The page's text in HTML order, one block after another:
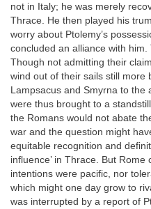
not in Italy; he was merely
Thrace. He then played his
worry about Ptolemy’s
concluded an alliance with him.
Though not admitting their
wind out of their sails still more
Lampsacus and Smyrna to the
were thus brought to a
the Romans would not abate
war and the question might
equitable recognition and
influence’ in Thrace. But
intentions were pacific, nor
which might one day grow to
was interrupted by a report of